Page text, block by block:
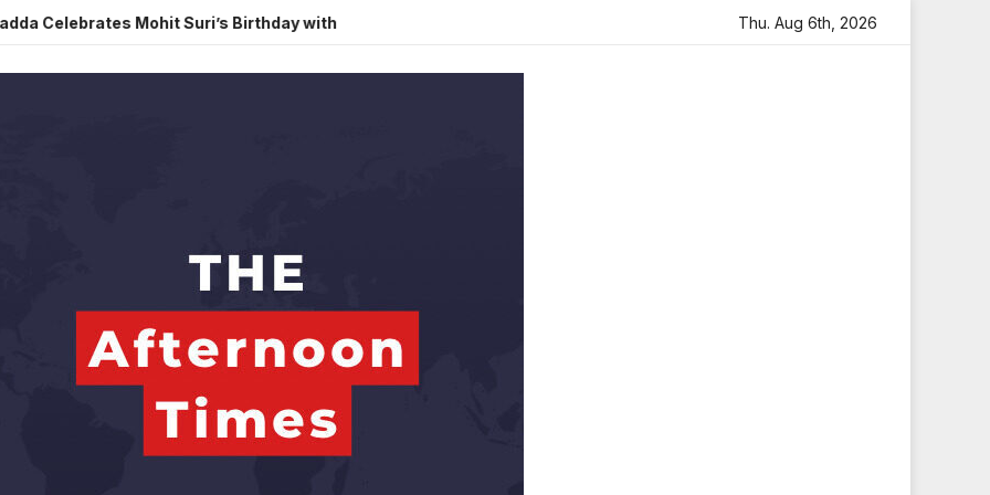
Mohit Suri’s Birthday with Heartfelt Tribute Sara Arjun Visits Mahakaleshwar Temple for Blessings
Thu. Aug 6th, 2026